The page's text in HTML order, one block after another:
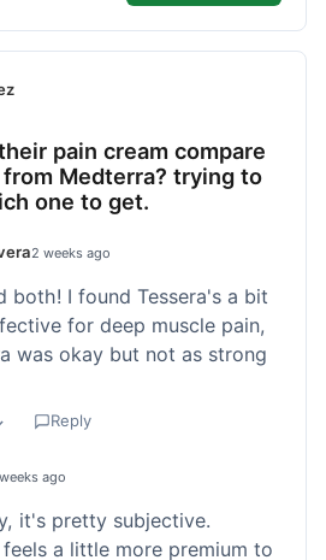
pain cream compare
Medterra? trying to
one to get.
2 weeks ago
both! I found Tessera's a bit
for deep muscle pain,
was okay but not as strong
Reply
ago
it's pretty subjective.
feels a little more premium to